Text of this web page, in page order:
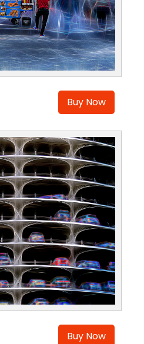
Buy Now
Buy Now